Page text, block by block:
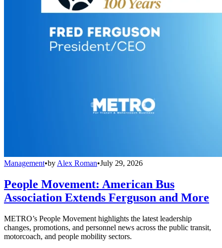
Management•by Alex Roman•July 29, 2026
People Movement: American Bus
Association Extends Ferguson and More
METRO’s People Movement highlights the latest leadership
changes, promotions, and personnel news across the public transit,
motorcoach, and people mobility sectors.